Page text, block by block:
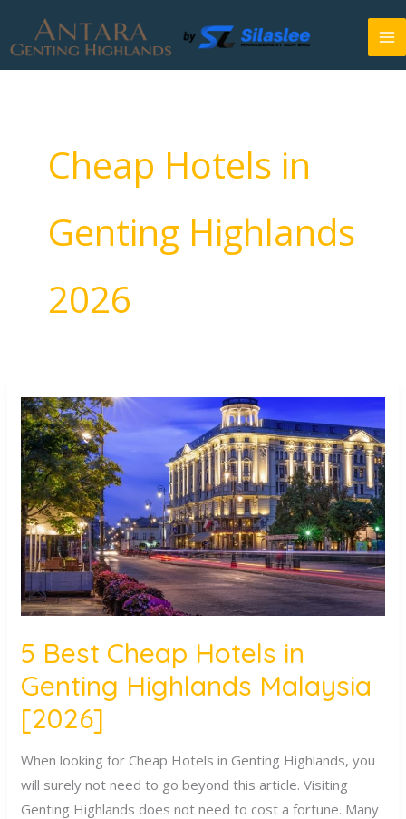
content
Cheap Hotels in
Genting Highlands
2026
5 Best Cheap Hotels in
Genting Highlands Malaysia
[2026]
When looking for Cheap Hotels in Genting Highlands, you
will surely not need to go beyond this article. Visiting
Genting Highlands does not need to cost a fortune. Many
Best
Cheap
Hotels
in
Genting
Highlands
Malaysia
[2026]